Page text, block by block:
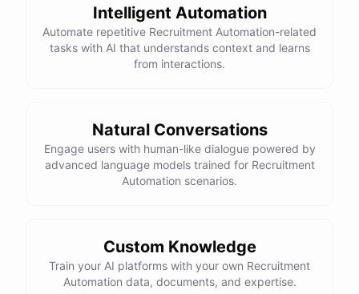
Yes, please.
Subscriptions: $ 1000
Expenses:
reports to receive this summary weekly
Intelligent Automation
Automate repetitive Recruitment Automation-related
tasks with AI that understands context and learns
from interactions.
Natural Conversations
Engage users with human-like dialogue powered by
advanced language models trained for Recruitment
Automation scenarios.
Custom Knowledge
Train your AI platforms with your own Recruitment
Automation data, documents, and expertise.